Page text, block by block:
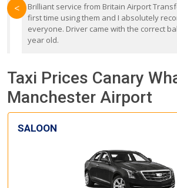
Brilliant service from Britain Airport
first time using them and I absolutely
everyone. Driver came with the correct
year old.
<
Taxi Prices Canary
Manchester Airport
SALOON